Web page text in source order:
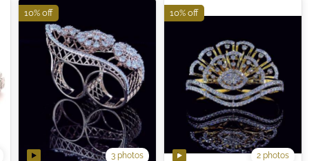
3 photos
10% off
2 photos
10% off